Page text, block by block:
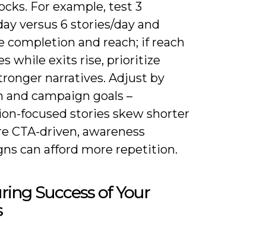
For example, test 3
versus 6 stories/day and
completion and reach; if reach
while exits rise, prioritize
narratives. Adjust by
and campaign goals –
focused stories skew shorter
CTA-driven, awareness
can afford more repetition.
Success of Your